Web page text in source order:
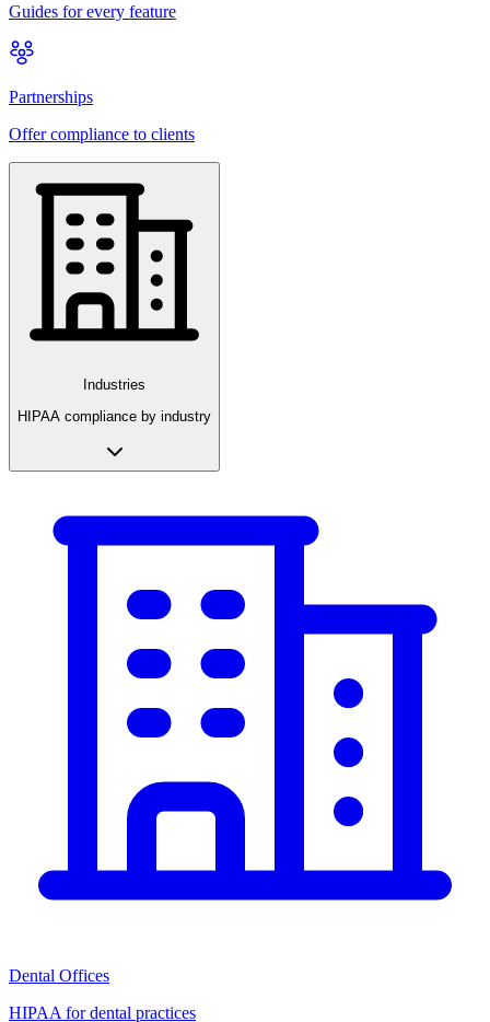
Guides for every feature
Partnerships
Offer compliance to clients
Industries
HIPAA compliance by industry
Dental Offices
HIPAA for dental practices